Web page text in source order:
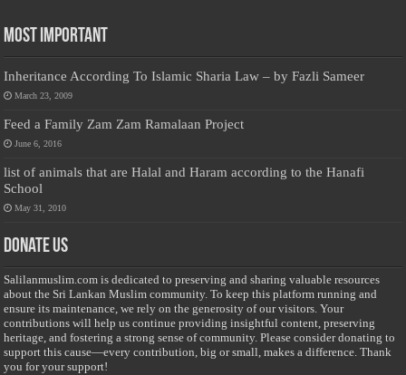
Most Important
Inheritance According To Islamic Sharia Law – by Fazli Sameer
March 23, 2009
Feed a Family Zam Zam Ramalaan Project
June 6, 2016
list of animals that are Halal and Haram according to the Hanafi
School
May 31, 2010
Donate Us
Salilanmuslim.com is dedicated to preserving and sharing valuable resources
about the Sri Lankan Muslim community. To keep this platform running and
ensure its maintenance, we rely on the generosity of our visitors. Your
contributions will help us continue providing insightful content, preserving
heritage, and fostering a strong sense of community. Please consider donating to
support this cause—every contribution, big or small, makes a difference. Thank
you for your support!